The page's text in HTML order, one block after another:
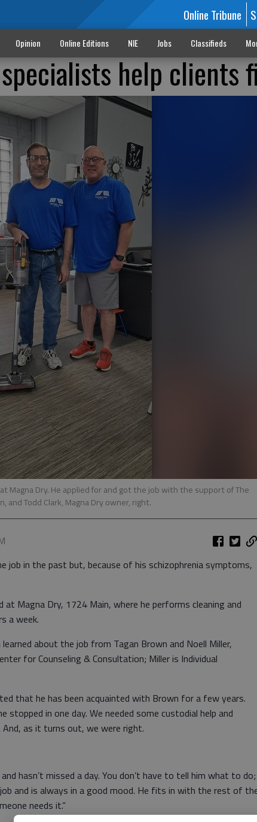
Online Tribune
Opinion Online Editions NIE Jobs Classifieds
help clients
Magna Dry. He applied for and got the job with the support of The
Todd Clark, Magna Dry owner, right.
job in the past but, because of his schizophrenia symptoms,
at Magna Dry, 1724 Main, where he performs cleaning and
a week.
about the job from Tagan Brown and Noell Miller,
for Counseling & Consultation; Miller is Individual
that he has been acquainted with Brown for a few years.
stopped in one day. We needed some custodial help and
as it turns out, we were right.
hasn’t missed a day. You don’t have to tell him what to do;
and is always in a good mood. He fits in with the rest of
needs it.”